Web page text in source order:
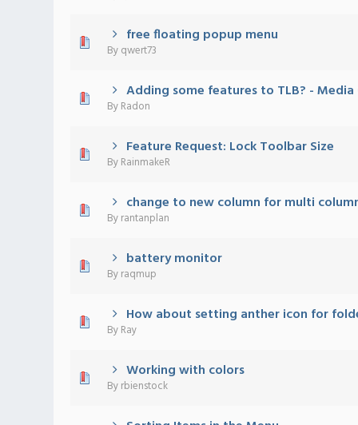
free floating popup menu
Byqwert730 Vote(s) - 0 out of 5 in Average
1 2345
Adding some features to TLB? -
ByRadon0 Vote(s) - 0 out of 5 in Average
12345
Feature Request: Lock Toolbar Size
ByRainmakeR0 Vote(s) - 0 out of 5 in Average
12345
change to new column for multi
Byrantanplan0 Vote(s) - 0 out of 5 in Average
1234 5
battery monitor
Byraqmup0 Vote(s) - 0 out of 5 in Average
How about setting anther icon for
ByRay 0 Vote(s) - 0 out of 5 in Average
12345
Working with colors
Byrbienstock0 Vote(s) - 0 out of 5 in Average
12